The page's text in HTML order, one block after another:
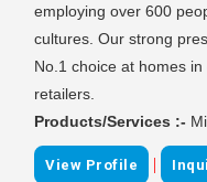
employing over 600
cultures. Our strong
No.1 choice at homes
retailers.
Products/Services :-
View Profile |